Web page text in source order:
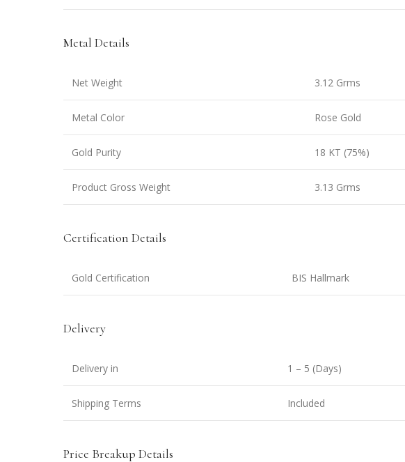
Metal Details
Net Weight 3.12 Grms
Metal Color Rose Gold
Gold Purity 18 KT (75%)
Product Gross Weight 3.13 Grms
Certification Details
Gold Certification BIS Hallmark
Delivery
Delivery in 1 – 5 (Days)
Shipping Terms Included
Price Breakup Details